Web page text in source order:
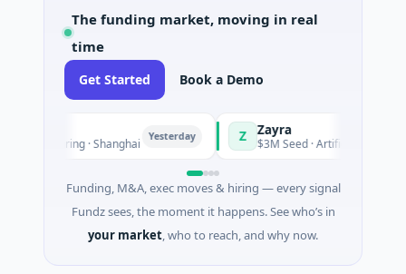
The funding market, moving in real
time
Get Started Book a Demo
· Shanghai Yesterday Zayra
$3M Seed · Artificial Intelligence
Funding, M&A, exec moves & hiring — every signal
Fundz sees, the moment it happens. See who’s in
your market, who to reach, and why now.